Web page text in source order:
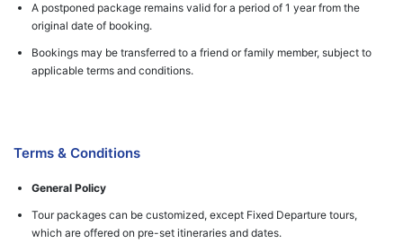
A postponed package remains valid for a period of 1 year from the
original date of booking.
Bookings may be transferred to a friend or family member, subject to
applicable terms and conditions.
Terms & Conditions
General Policy
Tour packages can be customized, except Fixed Departure tours,
which are offered on pre-set itineraries and dates.